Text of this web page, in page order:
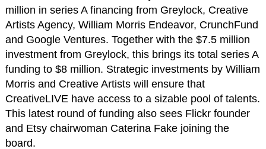
million in series A financing from Greylock, Creative
Artists Agency, William Morris Endeavor, CrunchFund
and Google Ventures. Together with the $7.5 million
investment from Greylock, this brings its total series A
funding to $8 million. Strategic investments by William
Morris and Creative Artists will ensure that
CreativeLIVE have access to a sizable pool of talents.
This latest round of funding also sees Flickr founder
and Etsy chairwoman Caterina Fake joining the
board.